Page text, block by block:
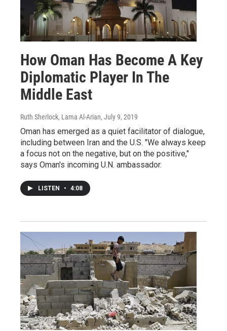
How Oman Has Become A Key
Diplomatic Player In The
Middle East
Ruth Sherlock, Lama Al-Arian, July 9, 2019
Oman has emerged as a quiet facilitator of dialogue,
including between Iran and the U.S. "We always keep
a focus not on the negative, but on the positive,"
says Oman's incoming U.N. ambassador.
LISTEN • 4:08